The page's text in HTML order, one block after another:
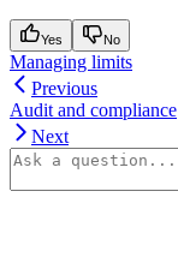
Yes No
Managing limits
Previous
Audit and compliance
Next